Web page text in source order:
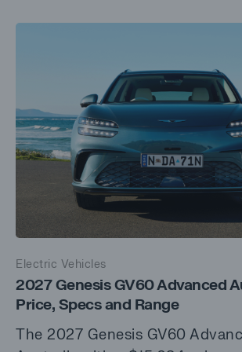
Electric Vehicles
2027 Genesis GV60 Advanced
Price, Specs and Range
The 2027 Genesis GV60